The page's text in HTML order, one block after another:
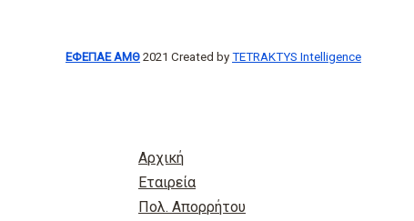
ΕΦΕΠΑΕ ΑΜΘ 2021 Created by TETRAKTYS Intelligence
Αρχική
Εταιρεία
Πολ. Απορρήτου